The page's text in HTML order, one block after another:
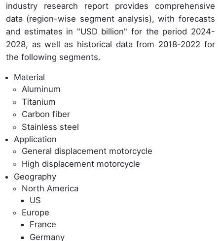
industry research report provides comprehensive
data (region-wise segment analysis), with forecasts
and estimates in "USD billion" for the period 2024-
2028, as well as historical data from 2018-2022 for
the following segments.
Material
Aluminum
Titanium
Carbon fiber
Stainless steel
Application
General displacement motorcycle
High displacement motorcycle
Geography
North America
US
Europe
France
Germany